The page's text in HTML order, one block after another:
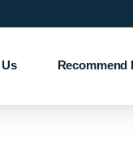
Recommend